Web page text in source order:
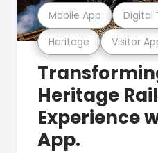
Heritage Visitor
Mobile App Digital
Heritage
Experience
App.